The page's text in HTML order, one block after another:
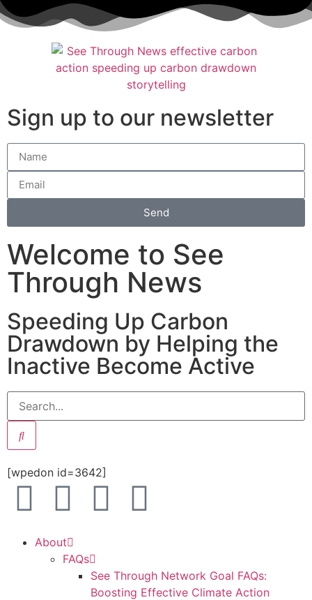
Sign up to our newsletter
Send
Welcome to See
Through News
Speeding Up Carbon
Drawdown by Helping the
Inactive Become Active
[wpedon id=3642]
About
FAQs
See Through Network Goal FAQs:
Boosting Effective Climate Action